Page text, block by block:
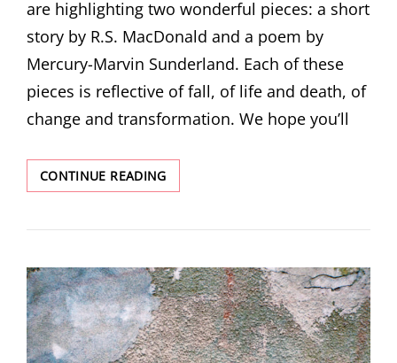
are highlighting two wonderful pieces: a short
story by R.S. MacDonald and a poem by
Mercury-Marvin Sunderland. Each of these
pieces is reflective of fall, of life and death, of
change and transformation. We hope you’ll
CONTINUE READINGNOVEMBER
DOUBLE